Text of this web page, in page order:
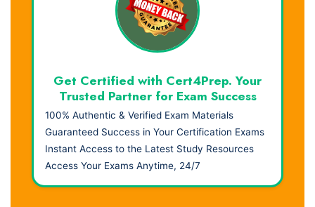
Get Certified with Cert4Prep. Your
Trusted Partner for Exam Success
100% Authentic & Verified Exam Materials
Guaranteed Success in Your Certification Exams
Instant Access to the Latest Study Resources
Access Your Exams Anytime, 24/7